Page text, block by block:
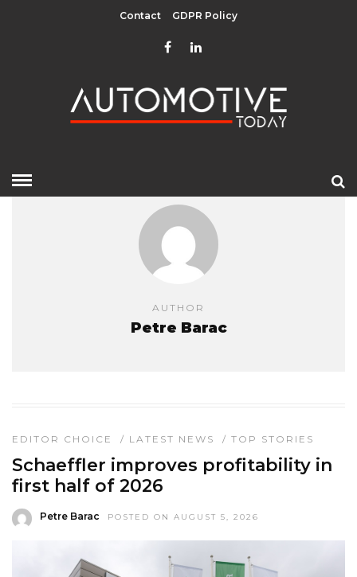
Contact GDPR Policy
AUTHOR
Petre Barac
EDITOR CHOICE / LATEST NEWS / TOP STORIES
Schaeffler improves profitability in
first half of 2026
Petre Barac POSTED ON AUGUST 5, 2026